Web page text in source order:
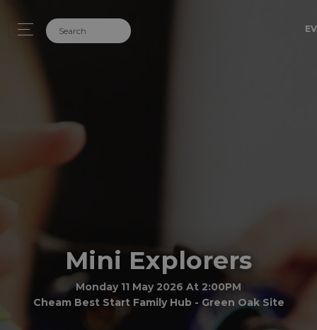
Mini Explorers
Monday 11 May 2026 At 2:00PM
Cheam Best Start Family Hub - Green Oak Site